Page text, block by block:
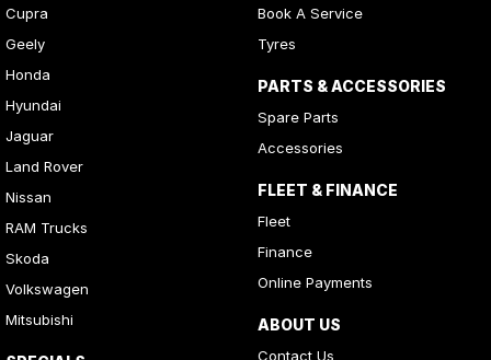
Cupra
Geely
Honda
Hyundai
Jaguar
Land Rover
Nissan
RAM Trucks
Skoda
Volkswagen
Mitsubishi
Book A Service
Tyres
PARTS & ACCESSORIES
Spare Parts
Accessories
FLEET & FINANCE
Fleet
Finance
Online Payments
ABOUT US
Contact Us